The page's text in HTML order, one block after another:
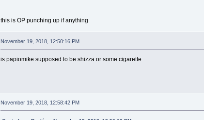
this is OP punching up if anything
November 19, 2018, 12:50:16 PM
is papiomike supposed to be shizza or some cigarette
November 19, 2018, 12:58:42 PM